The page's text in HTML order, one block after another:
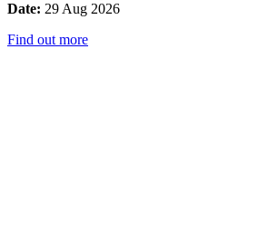
Date: 29 Aug 2026
Find out more